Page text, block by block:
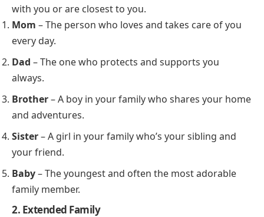
with you or are closest to you.
Mom – The person who loves and takes care of you
every day.
Dad – The one who protects and supports you
always.
Brother– A boy in your family who shares your home
and adventures.
Sister– A girl in your family who’s your sibling and
your friend.
Baby– The youngest and often the most adorable
family member.
2. Extended Family